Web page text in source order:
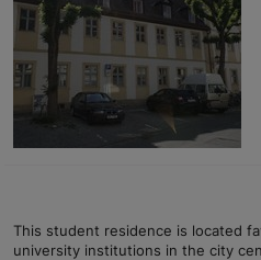
This student residence is located
university institutions in the city